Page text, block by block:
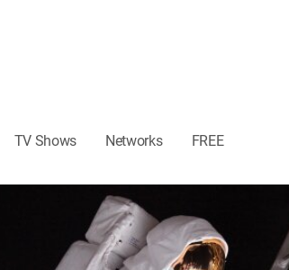
TV Shows Networks FREE